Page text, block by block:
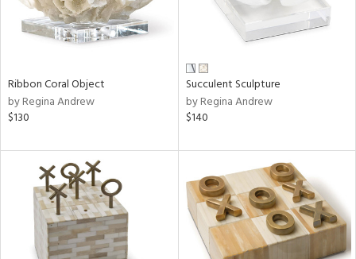
Ribbon Coral Object
by Regina Andrew
$130
Succulent Sculpture
by Regina Andrew
$140